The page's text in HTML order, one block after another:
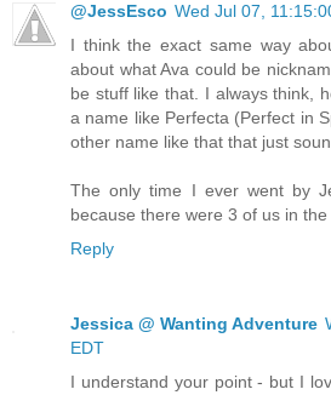
@JessEsco Wed Jul 07,
I think the exact same way
about what Ava could be
be stuff like that. I always think,
a name like Perfecta (Perfect in
other name like that that just
The only time I ever went by
because there were 3 of us in the
Reply
Jessica @ Wanting Adventure
EDT
I understand your point - but I